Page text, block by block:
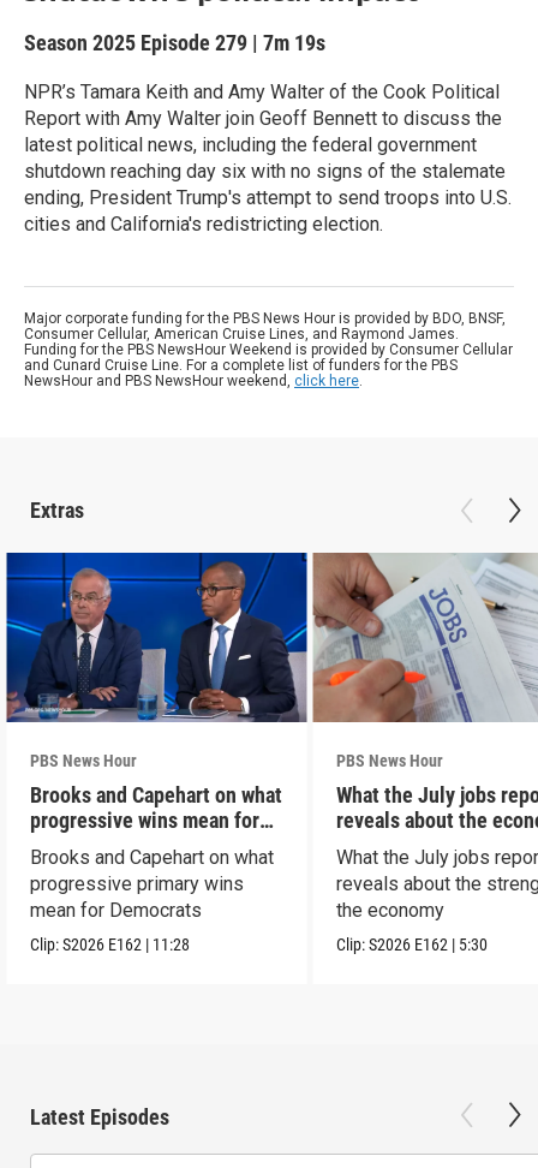
Season 2025 Episode 279 | 7m 19s
NPR’s Tamara Keith and Amy Walter of the Cook Political
Report with Amy Walter join Geoff Bennett to discuss the
latest political news, including the federal government
shutdown reaching day six with no signs of the stalemate
ending, President Trump's attempt to send troops into U.S.
cities and California's redistricting election.
Major corporate funding for the PBS News Hour is provided by BDO, BNSF,
Consumer Cellular, American Cruise Lines, and Raymond James.
Funding for the PBS NewsHour Weekend is provided by Consumer Cellular
and Cunard Cruise Line. For a complete list of funders for the PBS
NewsHour and PBS NewsHour weekend, click here.
Extras
PBS News Hour
Brooks and Capehart on what
progressive wins mean for
Dems
Brooks and Capehart on what
progressive primary wins
mean for Democrats
Clip:S2026 E162 | 11:28
PBS News Hour
What the July jobs
reveals about the
What the July jobs
reveals about the
the economy
Clip:S2026 E162 | 5:30
Latest Episodes